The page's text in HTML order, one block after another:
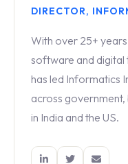
DIRECTOR,
With over 25+
software and digital
has led Informatics
across government,
in India and the US.